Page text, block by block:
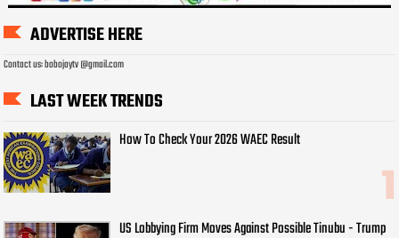
ADVERTISE HERE
Contact us: bobojaytv @gmail.com
LAST WEEK TRENDS
How To Check Your 2026 WAEC Result
US Lobbying Firm Moves Against Possible Tinubu - Trump